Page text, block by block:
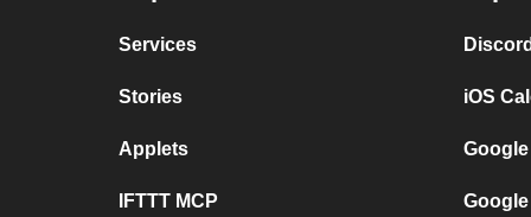
Services
Stories
Applets
IFTTT MCP
iOS